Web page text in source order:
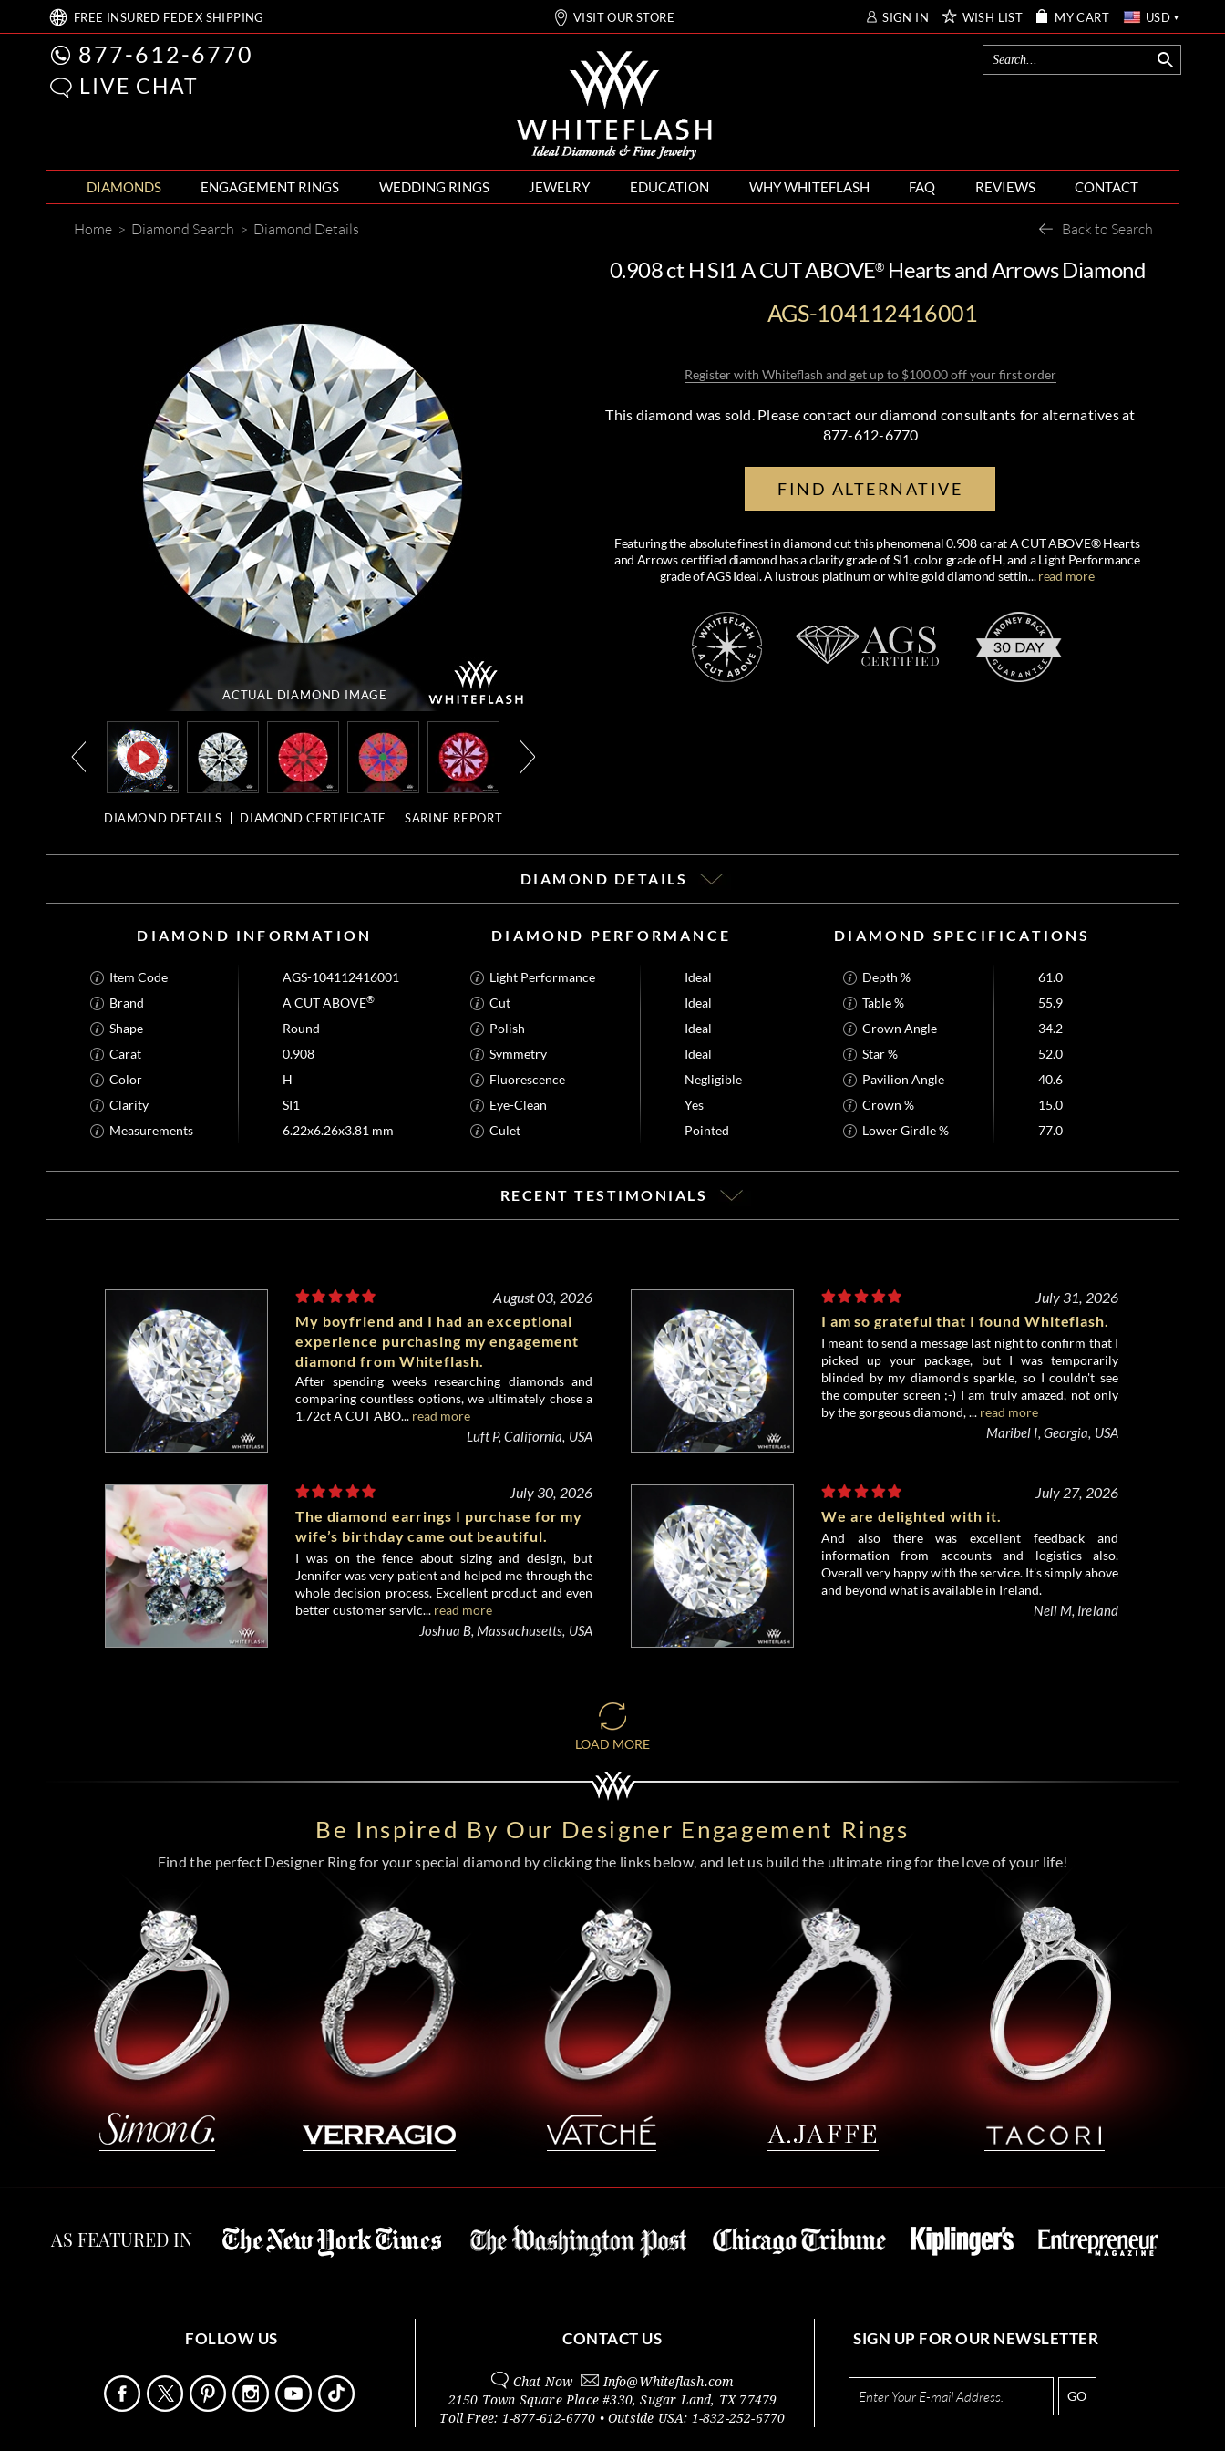
FREE INSURED FEDEX SHIPPING VISIT OUR STORE SIGN IN WISH LIST MY CART USD
877-612-6770
LIVE CHAT
DIAMONDS ENGAGEMENT RINGS WEDDING RINGS JEWELRY EDUCATION WHY WHITEFLASH FAQ REVIEWS CONTACT
Home > Diamond Search > Diamond Details Back to Search
ACTUAL DIAMOND IMAGE
DIAMOND DETAILS DIAMOND CERTIFICATE SARINE REPORT
0.908 ct H SI1 A CUT ABOVE®Hearts and Arrows Diamond
AGS-104112416001
Register with Whiteflash and get up to $100.00 off your first order
This diamond was sold. Please contact our diamond consultants for alternatives at
877-612-6770
FIND ALTERNATIVE
Featuring the absolute finest in diamond cut this phenomenal 0.908 carat A CUT ABOVE® Hearts
and Arrows certified diamond has a clarity grade of SI1, color grade of H, and a Light Performance
grade of AGS Ideal. A lustrous platinum or white gold diamond settin...read more
DIAMOND DETAILS
DIAMOND INFORMATION
Item Code
AGS-104112416001
Brand
A CUT ABOVE®
Shape
Round
Carat
0.908
Color
H
Clarity
SI1
Measurements
6.22x6.26x3.81 mm
DIAMOND PERFORMANCE
Light Performance
Ideal
Cut
Ideal
Polish
Ideal
Symmetry
Ideal
Fluorescence
Negligible
Eye-Clean
Yes
Culet
Pointed
DIAMOND SPECIFICATIONS
Depth %
61.0
Table %
55.9
Crown Angle
34.2
Star %
52.0
Pavilion Angle
40.6
Crown %
15.0
Lower Girdle %
77.0
RECENT TESTIMONIALS
August 03, 2026
My boyfriend and I had an exceptional
experience purchasing my engagement
diamond from Whiteflash.
After spending weeks researching diamonds and
comparing countless options, we ultimately chose a
1.72ct A CUT ABO... read more
Luft P, California, USA
July 31, 2026
I am so grateful that I found Whiteflash.
I meant to send a message last night to confirm that I
picked up your package, but I was temporarily
blinded by my diamond's sparkle, so I couldn't see
the computer screen ;-) I am truly amazed, not only
by the gorgeous diamond, ... read more
Maribel I, Georgia, USA
July 30, 2026
The diamond earrings I purchase for my
wife’s birthday came out beautiful.
I was on the fence about sizing and design, but
Jennifer was very patient and helped me through the
whole decision process. Excellent product and even
better customer servic... read more
Joshua B, Massachusetts, USA
July 27, 2026
We are delighted with it.
And also there was excellent feedback and
information from accounts and logistics also.
Overall very happy with the service. It's simply above
and beyond what is available in Ireland.
Neil M, Ireland
LOAD MORE
Be Inspired By Our Designer Engagement Rings
Find the perfect Designer Ring for your special diamond by clicking the links below, and let us build the ultimate ring for the love of your life!
AS FEATURED IN
FOLLOW US CONTACT US
Chat Now Info@Whiteflash.com
2150 Town Square Place #330,Sugar Land, TX 77479
Toll Free: 1-877-612-6770 • Outside USA: 1-832-252-6770
SIGN UP FOR OUR NEWSLETTER
GO